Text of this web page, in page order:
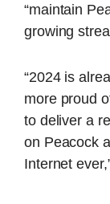
“maintain
growing
“2024 is
more proud
to deliver a
on Peacock
Internet